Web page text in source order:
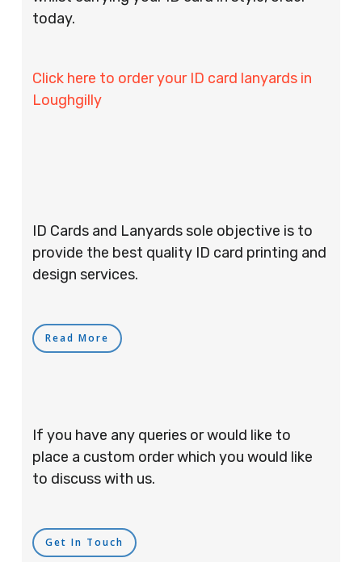
today.
Click here to order your ID card lanyards in
Loughgilly
ID Cards and Lanyards sole objective is to
provide the best quality ID card printing and
design services.
Read More
If you have any queries or would like to
place a custom order which you would like
to discuss with us.
Get In Touch